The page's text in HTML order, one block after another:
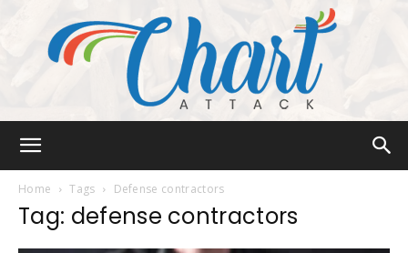
Home Tags Defense contractors
Tag: defense contractors